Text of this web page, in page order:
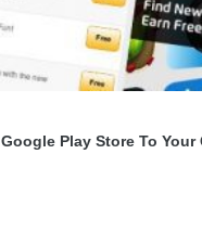
Play Store To Your